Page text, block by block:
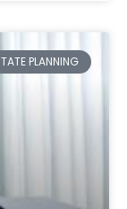
PLANNING